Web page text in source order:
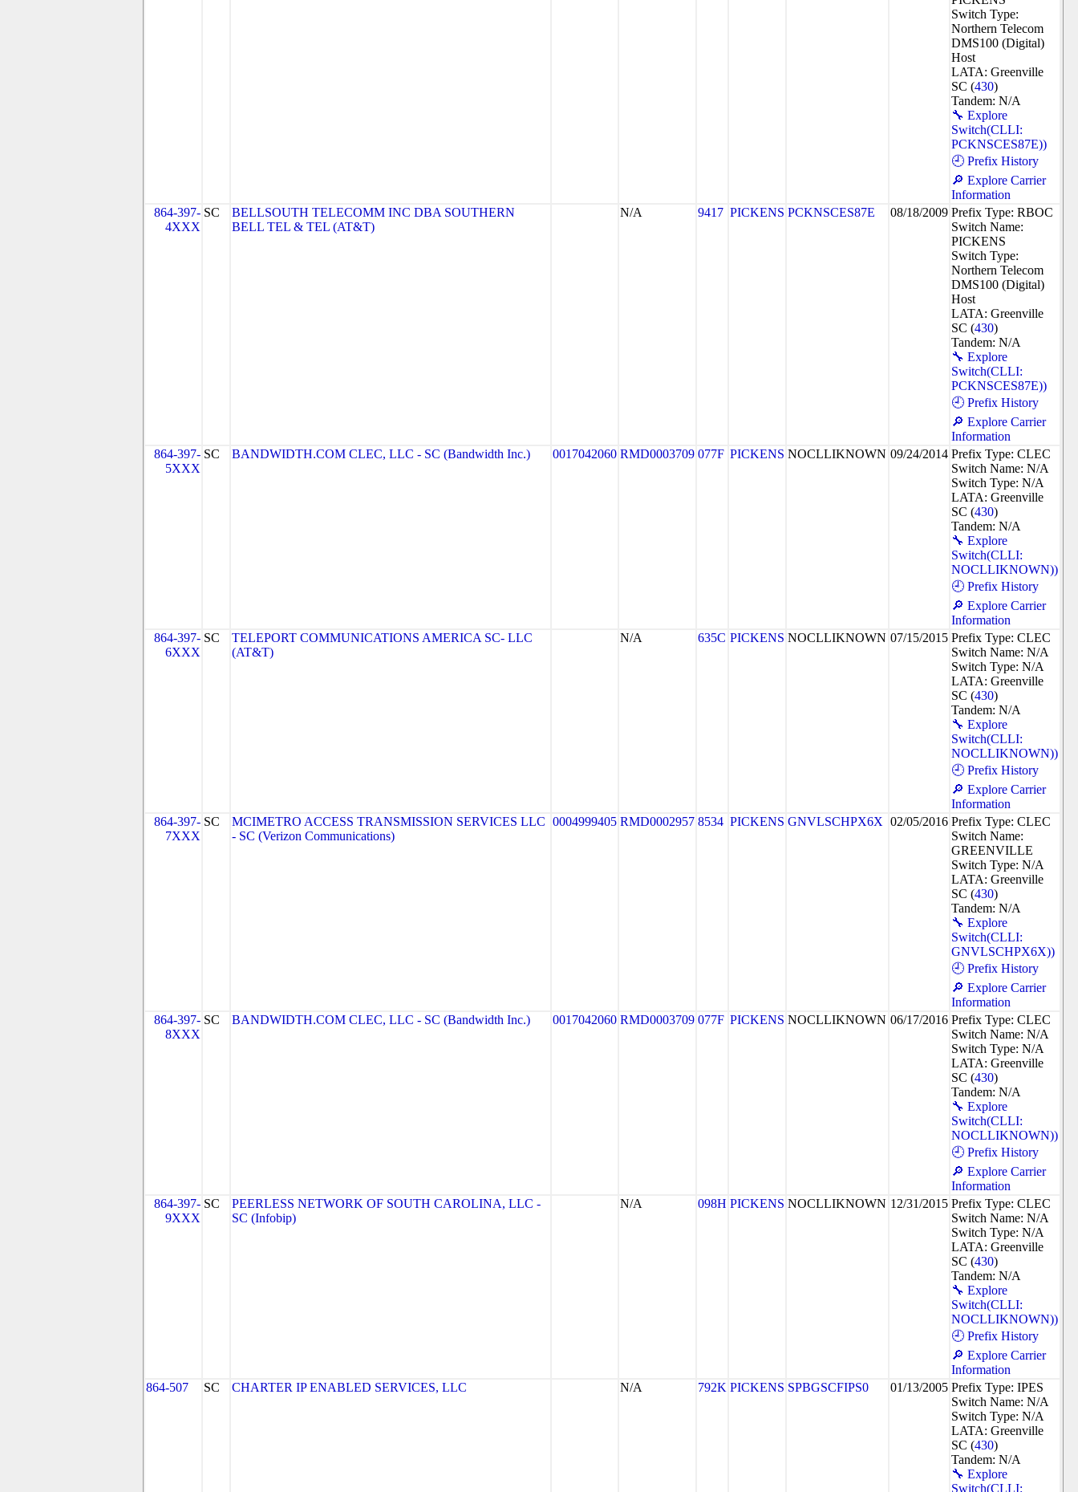
Switch Type:
Northern Telecom
DMS100 (Digital)
Host
LATA: Greenville
SC (430)
Tandem: N/A
🔧 Explore
Switch(CLLI:
PCKNSCES87E))
🕘 Prefix History
🔎 Explore Carrier
Information
864-397-
4XXX
SC
BELLSOUTH TELECOMM INC DBA SOUTHERN
BELL TEL & TEL (AT&T)
N/A 9417 PICKENS PCKNSCES87E 08/18/2009 Prefix Type: RBOC
Switch Name:
PICKENS
Switch Type:
Northern Telecom
DMS100 (Digital)
Host
LATA: Greenville
SC (430)
Tandem: N/A
🔧 Explore
Switch(CLLI:
PCKNSCES87E))
🕘 Prefix History
🔎 Explore Carrier
Information
864-397-
5XXX
SC BANDWIDTH.COM CLEC, LLC - SC (Bandwidth Inc.) 0017042060 RMD0003709 077F PICKENS NOCLLIKNOWN 09/24/2014 Prefix Type: CLEC
Switch Name: N/A
Switch Type: N/A
LATA: Greenville
SC (430)
Tandem: N/A
🔧 Explore
Switch(CLLI:
NOCLLIKNOWN))
🕘 Prefix History
🔎 Explore Carrier
Information
864-397-
6XXX
SC
TELEPORT COMMUNICATIONS AMERICA SC- LLC
(AT&T)
N/A 635C PICKENS NOCLLIKNOWN 07/15/2015 Prefix Type: CLEC
Switch Name: N/A
Switch Type: N/A
LATA: Greenville
SC (430)
Tandem: N/A
🔧 Explore
Switch(CLLI:
NOCLLIKNOWN))
🕘 Prefix History
🔎 Explore Carrier
Information
864-397-
7XXX
SC
MCIMETRO ACCESS TRANSMISSION SERVICES LLC
- SC (Verizon Communications)
0004999405 RMD0002957 8534 PICKENS GNVLSCHPX6X 02/05/2016 Prefix Type: CLEC
Switch Name:
GREENVILLE
Switch Type: N/A
LATA: Greenville
SC (430)
Tandem: N/A
🔧 Explore
Switch(CLLI:
GNVLSCHPX6X))
🕘 Prefix History
🔎 Explore Carrier
Information
864-397-
8XXX
SC BANDWIDTH.COM CLEC, LLC - SC (Bandwidth Inc.) 0017042060 RMD0003709 077F PICKENS NOCLLIKNOWN 06/17/2016 Prefix Type: CLEC
Switch Name: N/A
Switch Type: N/A
LATA: Greenville
SC (430)
Tandem: N/A
🔧 Explore
Switch(CLLI:
NOCLLIKNOWN))
🕘 Prefix History
🔎 Explore Carrier
Information
864-397-
9XXX
SC
PEERLESS NETWORK OF SOUTH CAROLINA, LLC -
SC (Infobip)
N/A 098H PICKENS NOCLLIKNOWN 12/31/2015 Prefix Type: CLEC
Switch Name: N/A
Switch Type: N/A
LATA: Greenville
SC (430)
Tandem: N/A
🔧 Explore
Switch(CLLI:
NOCLLIKNOWN))
🕘 Prefix History
🔎 Explore Carrier
Information
864-507
SC CHARTER IP ENABLED SERVICES, LLC N/A 792K PICKENS SPBGSCFIPS0 01/13/2005 Prefix Type: IPES
Switch Name: N/A
Switch Type: N/A
LATA: Greenville
SC (430)
Tandem: N/A
🔧 Explore
Switch(CLLI: